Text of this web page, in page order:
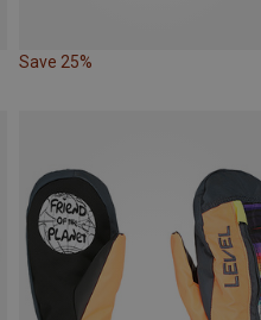
Save 25%